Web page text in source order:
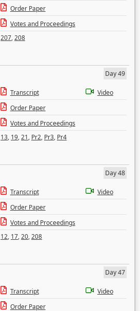
Order Paper
Votes and Proceedings
207,208
Day 49
Transcript
Video
Order Paper
Votes and Proceedings
13, 19,21, Pr2, Pr3, Pr4
Day 48
Transcript
Video
Order Paper
Votes and Proceedings
12, 17,20,208
Day 47
Transcript
Video
Order Paper